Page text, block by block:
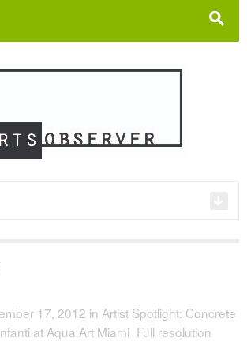
s
17, 2012 in Artist Spotlight: Concrete
at Aqua Art Miami Full resolution